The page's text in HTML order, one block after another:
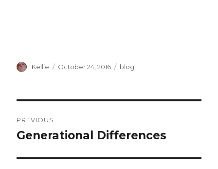
Author
Kellie
Posted
October 24, 2016 Categories
blog
navigation
PREVIOUS
Previous
Generational Differences